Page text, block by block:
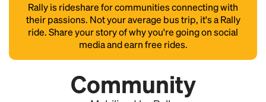
Rally is rideshare for communities connecting with
their passions. Not your average bus trip, it's a Rally
ride. Share your story of why you're going on social
media and earn free rides.
Community